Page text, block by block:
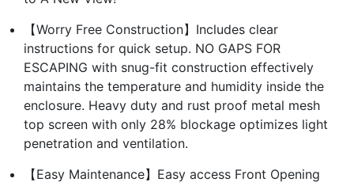
【Worry Free Construction】Includes clear
instructions for quick setup. NO GAPS FOR
ESCAPING with snug-fit construction effectively
maintains the temperature and humidity inside the
enclosure. Heavy duty and rust proof metal mesh
top screen with only 28% blockage optimizes light
penetration and ventilation.
【Easy Maintenance】Easy access Front Opening